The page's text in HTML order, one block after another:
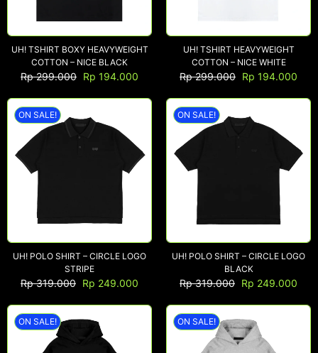
UH! TSHIRT BOXY HEAVYWEIGHT
COTTON – NICE BLACK
Rp299.000 Rp 194.000
UH! TSHIRT HEAVYWEIGHT
COTTON – NICE WHITE
Rp299.000 Rp 194.000
ON SALE!
UH! POLO SHIRT – CIRCLE LOGO
STRIPE
Rp319.000 Rp 249.000
ON SALE!
UH! POLO SHIRT – CIRCLE LOGO
BLACK
Rp319.000 Rp 249.000
ON SALE! ON SALE!